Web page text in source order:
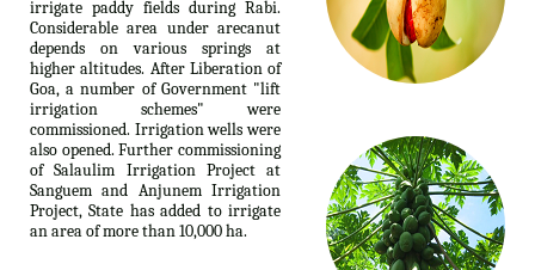
irrigate paddy fields during Rabi.
Considerable area under arecanut
depends on various springs at
higher altitudes. After Liberation of
Goa, a number of Government "lift
irrigation schemes" were
commissioned. Irrigation wells were
also opened. Further commissioning
of Salaulim Irrigation Project at
Sanguem and Anjunem Irrigation
Project, State has added to irrigate
an area of more than 10,000 ha.